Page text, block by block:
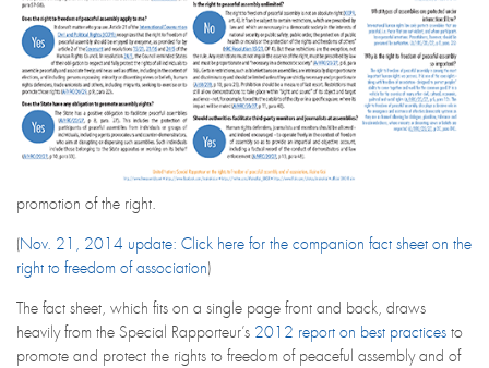
promotion of the right.
(Nov. 21, 2014 update: Click here for the companion fact sheet on the
right to freedom of association)
The fact sheet, which fits on a single page front and back, draws
heavily from the Special Rapporteur’s 2012 report on best practices to
promote and protect the rights to freedom of peaceful assembly and of